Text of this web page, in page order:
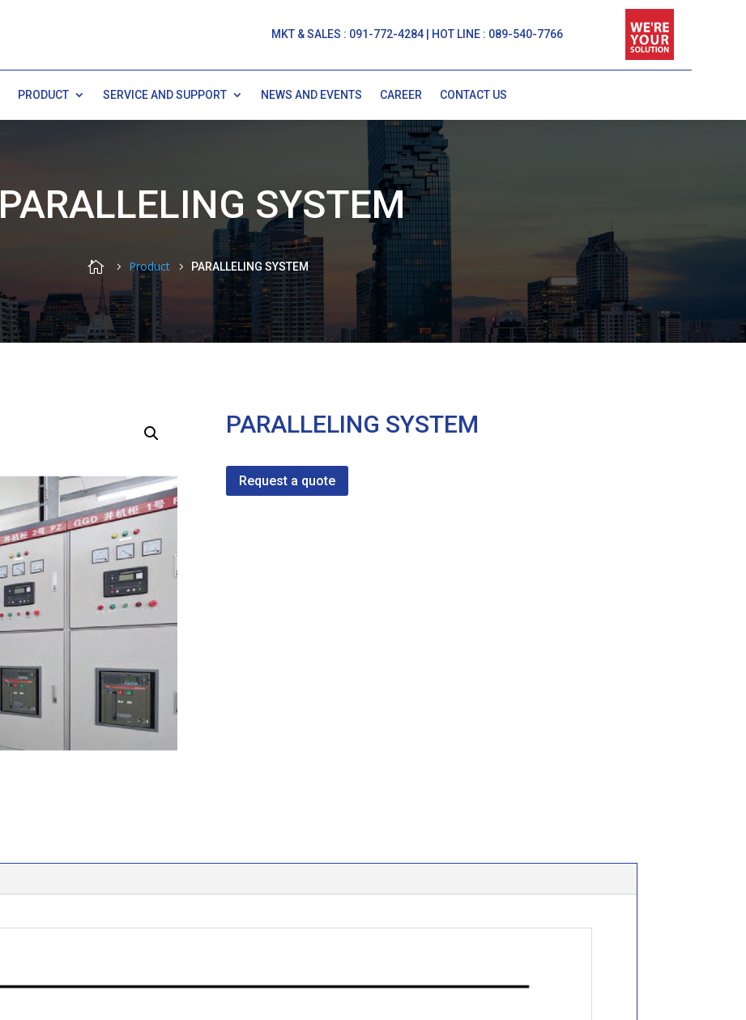
MKT & SALES : 091-772-4284 | HOT LINE : 089-540-7766
PRODUCT SERVICE AND SUPPORT NEWS AND EVENTS CAREER CONTACT US
PARALLELING SYSTEM
 Product PARALLELING SYSTEM
PARALLELING SYSTEM
Request a quote